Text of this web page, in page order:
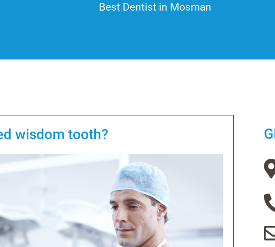
Best Dentist in Mosman
wisdom tooth?